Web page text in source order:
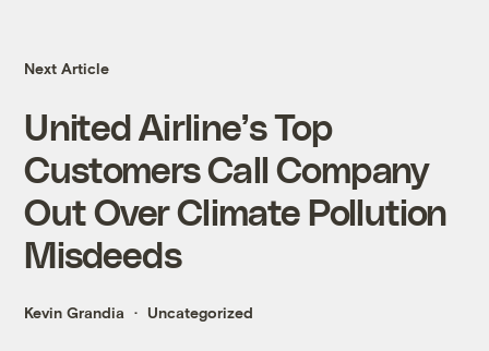
Next Article
United Airline’s Top
Customers Call Company
Out Over Climate Pollution
Misdeeds
Kevin Grandia Uncategorized